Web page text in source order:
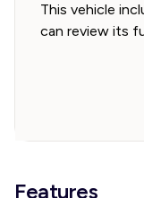
This vehicle
can review its
Features